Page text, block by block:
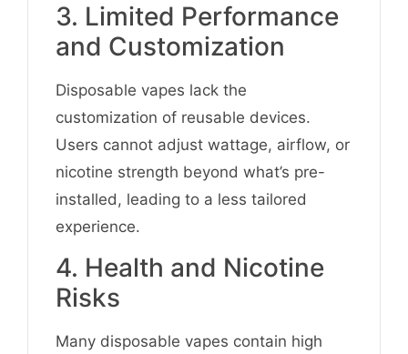
3. Limited Performance
and Customization
Disposable vapes lack the
customization of reusable devices.
Users cannot adjust wattage, airflow, or
nicotine strength beyond what’s pre-
installed, leading to a less tailored
experience.
4. Health and Nicotine
Risks
Many disposable vapes contain high